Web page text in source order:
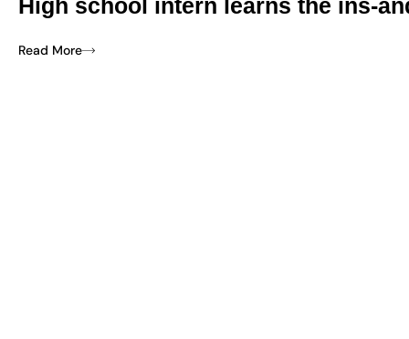
High school intern learns the ins-
Read More